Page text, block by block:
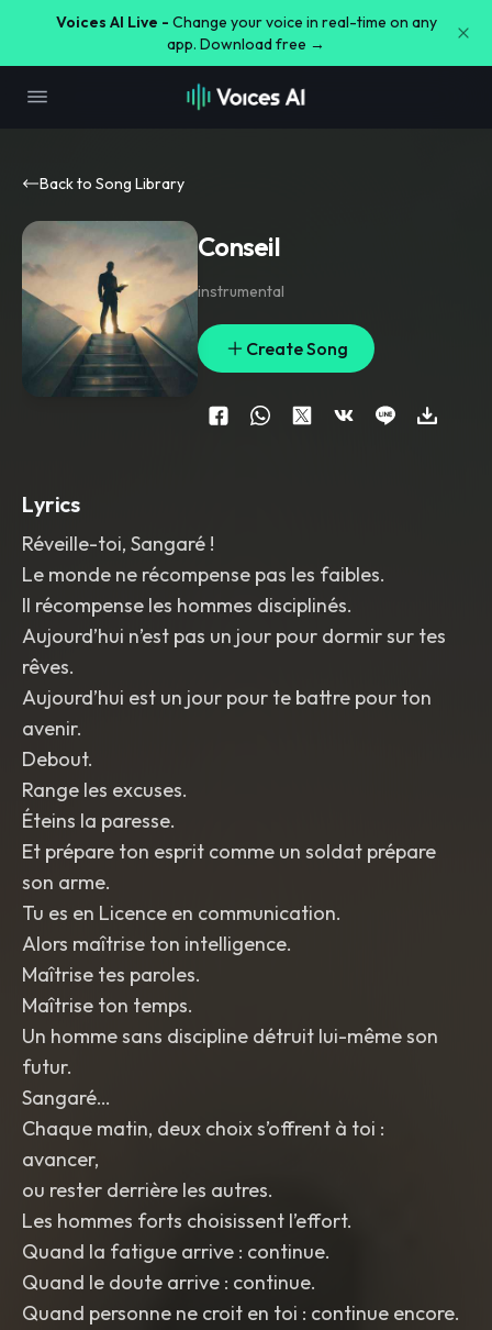
Voices AI Live - Change your voice in real-time on any
app. Download free →
Back to Song Library
Conseil
instrumental
Create Song
Lyrics
Réveille-toi, Sangaré !
Le monde ne récompense pas les faibles.
Il récompense les hommes disciplinés.
Aujourd’hui n’est pas un jour pour dormir sur tes
rêves.
Aujourd’hui est un jour pour te battre pour ton
avenir.
Debout.
Range les excuses.
Éteins la paresse.
Et prépare ton esprit comme un soldat prépare
son arme.
Tu es en Licence en communication.
Alors maîtrise ton intelligence.
Maîtrise tes paroles.
Maîtrise ton temps.
Un homme sans discipline détruit lui-même son
futur.
Sangaré…
Chaque matin, deux choix s’offrent à toi :
avancer,
ou rester derrière les autres.
Les hommes forts choisissent l’effort.
Quand la fatigue arrive : continue.
Quand le doute arrive : continue.
Quand personne ne croit en toi : continue encore.